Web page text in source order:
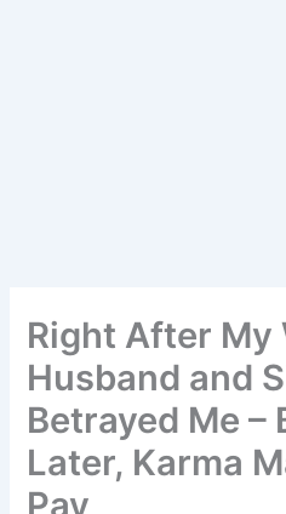
Right After My
Husband and
Betrayed Me –
Later, Karma
Pay